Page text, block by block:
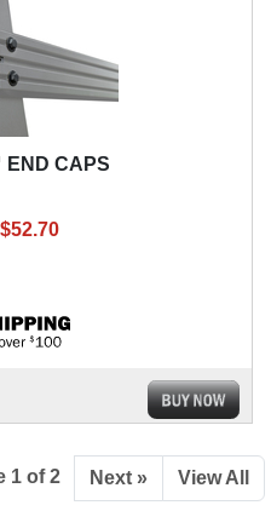
CAPS
$52.70
1 of 2 Next » View All